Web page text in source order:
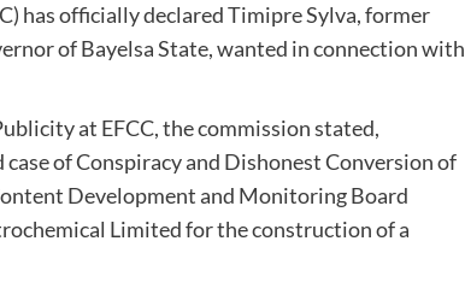
has officially declared Timipre Sylva, former
of Bayelsa State, wanted in connection with
at EFCC, the commission stated,
case of Conspiracy and Dishonest Conversion of
Development and Monitoring Board
Limited for the construction of a